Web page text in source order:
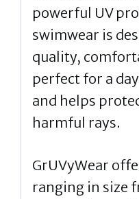
powerful UV
swimwear is
quality,
perfect for a
and helps
harmful rays.
GrUVyWear
ranging in size